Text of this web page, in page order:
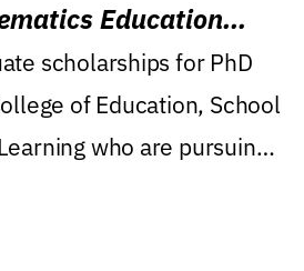
Education
scholarships for PhD
of Education, School
who are pursuing